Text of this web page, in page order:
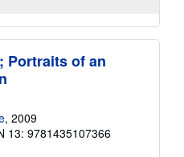
Portraits of an
, 2009
13: 9781435107366